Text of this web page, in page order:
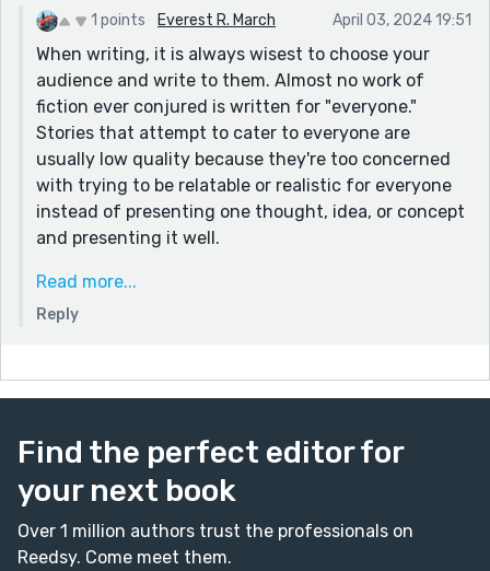
ability to use fewer words, to convey a vivid, relatable
image, free of verbal clutter and superfluous imagery.
If we are not writing for the man in street, we become
an ingrown, reclused, unreachable elitist group, unable
to touch the masses. I feel like this piece and the
comments only price the existence of such an echo
chamber.
1 points Everest R. March April 03, 2024 19:51
When writing, it is always wisest to choose your
audience and write to them. Almost no work of
fiction ever conjured is written for "everyone."
Stories that attempt to cater to everyone are
usually low quality because they're too concerned
with trying to be relatable or realistic for everyone
instead of presenting one thought, idea, or concept
and presenting it well.
I am someone who does not really want children and
presented here, nor am I very emotional or usually
these descriptions and wordings actually helped
paint the setting, and gave me the clear impression
own childlessness, and so forth. And, for those I
know who have struggled with childlessness for
extreme, internalized emotions regarding the
subject. Certainly not "beyond the scope of normal
Read more...
Reply
Find the perfect editor for
your next book
Over 1 million authors trust the professionals on
Reedsy. Come meet them.